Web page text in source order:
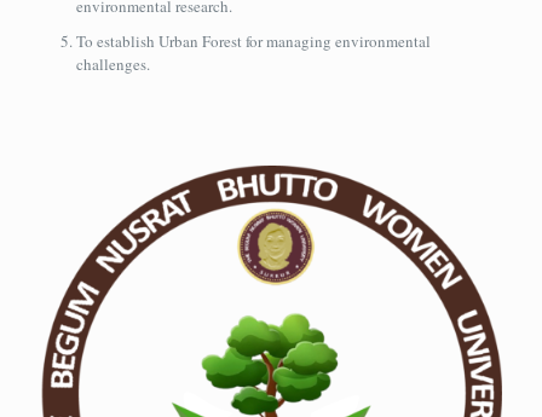
environmental research.
To establish Urban Forest for managing environmental
challenges.